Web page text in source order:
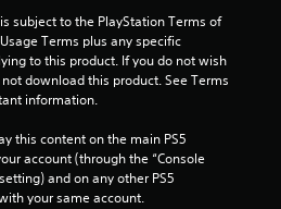
subject to the PlayStation Terms of
Terms plus any specific
to this product. If you do not wish
download this product. See Terms
information.
this content on the main PS5
account (through the “Console
and on any other PS5
your same account.